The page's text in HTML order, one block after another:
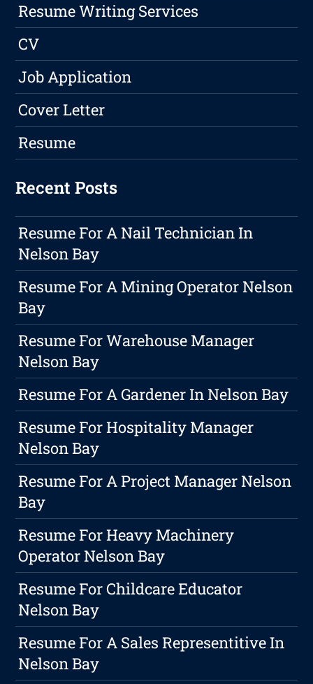
Resume Writing Services
CV
Job Application
Cover Letter
Resume
Recent Posts
Resume For A Nail Technician In
Nelson Bay
Resume For A Mining Operator Nelson
Bay
Resume For Warehouse Manager
Nelson Bay
Resume For A Gardener In Nelson Bay
Resume For Hospitality Manager
Nelson Bay
Resume For A Project Manager Nelson
Bay
Resume For Heavy Machinery
Operator Nelson Bay
Resume For Childcare Educator
Nelson Bay
Resume For A Sales Representitive In
Nelson Bay